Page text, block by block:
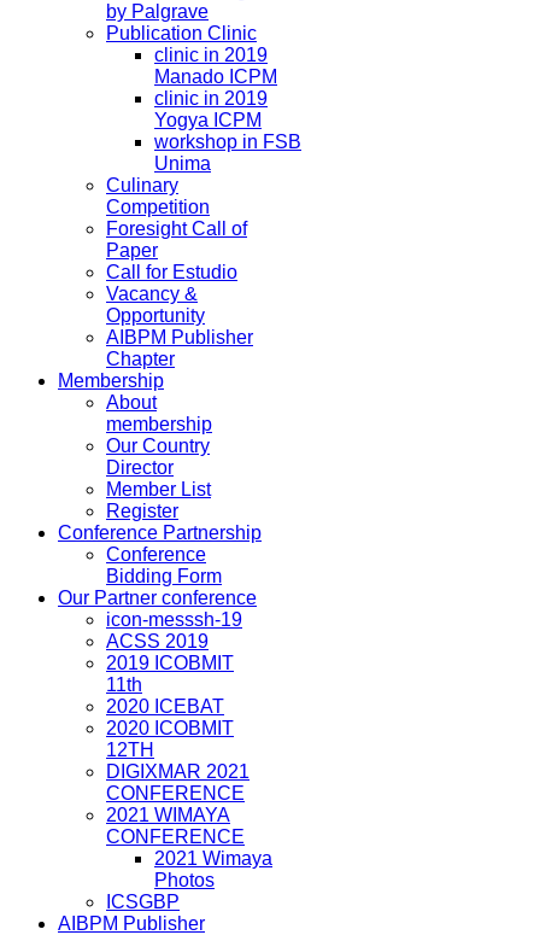
by Palgrave
Publication Clinic
clinic in 2019
Manado ICPM
clinic in 2019
Yogya ICPM
workshop in FSB
Unima
Culinary
Competition
Foresight Call of
Paper
Call for Estudio
Vacancy &
Opportunity
AIBPM Publisher
Chapter
Membership
About
membership
Our Country
Director
Member List
Register
Conference Partnership
Conference
Bidding Form
Our Partner conference
icon-messsh-19
ACSS 2019
2019 ICOBMIT
11th
2020 ICEBAT
2020 ICOBMIT
12TH
DIGIXMAR 2021
CONFERENCE
2021 WIMAYA
CONFERENCE
2021 Wimaya
Photos
ICSGBP
AIBPM Publisher